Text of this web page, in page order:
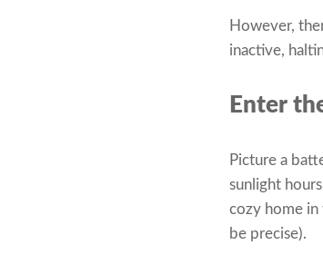
However,
inactive,
Enter
Picture a
sunlight
cozy home in
be precise).